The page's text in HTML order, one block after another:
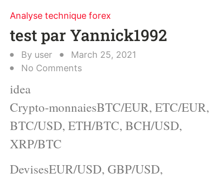
Analyse technique forex
test par Yannick1992
By user
March 25, 2021
No Comments
idea
Crypto-monnaiesBTC/EUR, ETC/EUR,
BTC/USD, ETH/BTC, BCH/USD,
XRP/BTC
DevisesEUR/USD, GBP/USD,